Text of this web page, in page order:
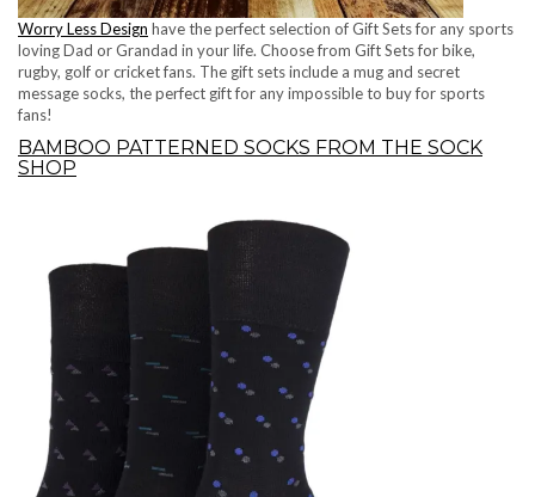
Worry Less Design have the perfect selection of Gift Sets for any sports
loving Dad or Grandad in your life. Choose from Gift Sets for bike,
rugby, golf or cricket fans. The gift sets include a mug and secret
message socks, the perfect gift for any impossible to buy for sports
fans!
BAMBOO PATTERNED SOCKS FROM THE SOCK
SHOP